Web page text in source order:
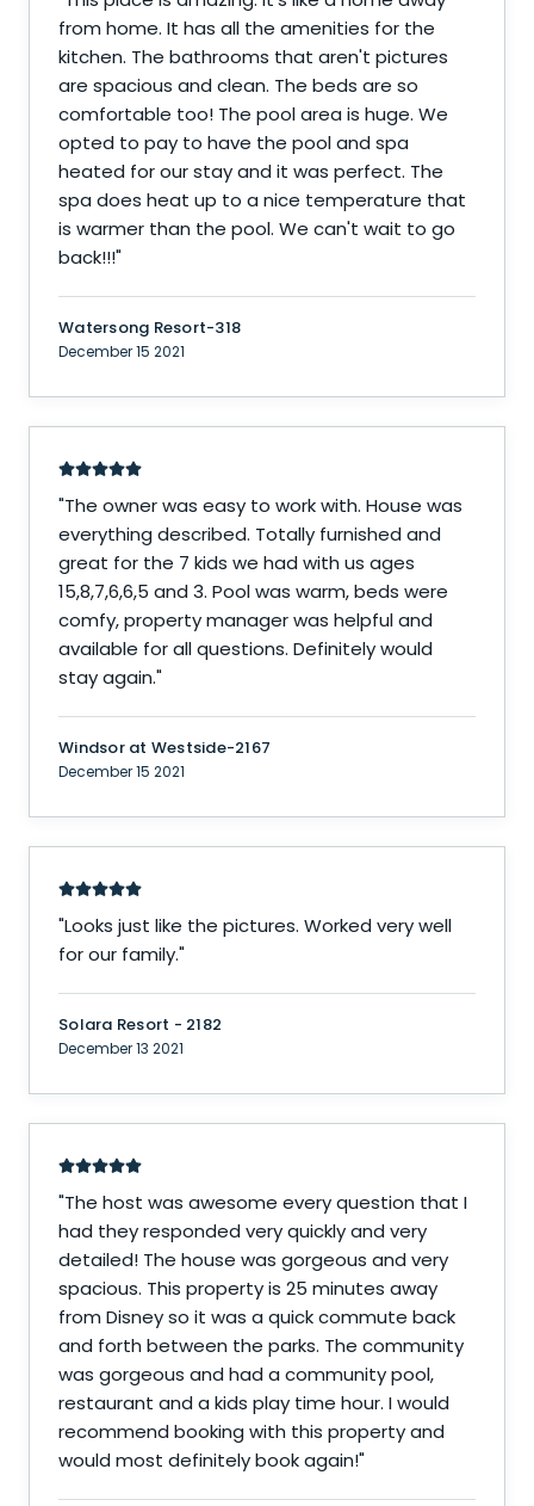
from home. It has all the amenities for the
kitchen. The bathrooms that aren't pictures
are spacious and clean. The beds are so
comfortable too! The pool area is huge. We
opted to pay to have the pool and spa
heated for our stay and it was perfect. The
spa does heat up to a nice temperature that
is warmer than the pool. We can't wait to go
back!!!"
Watersong Resort-318
December 15 2021
"The owner was easy to work with. House was
everything described. Totally furnished and
great for the 7 kids we had with us ages
15,8,7,6,6,5 and 3. Pool was warm, beds were
comfy, property manager was helpful and
available for all questions. Definitely would
stay again."
Windsor at Westside-2167
December 15 2021
"Looks just like the pictures. Worked very well
for our family."
Solara Resort - 2182
December 13 2021
"The host was awesome every question that I
had they responded very quickly and very
detailed! The house was gorgeous and very
spacious. This property is 25 minutes away
from Disney so it was a quick commute back
and forth between the parks. The community
was gorgeous and had a community pool,
restaurant and a kids play time hour. I would
recommend booking with this property and
would most definitely book again!"